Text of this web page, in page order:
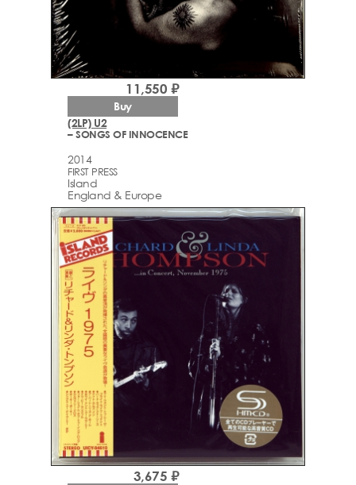
(2LP) U2
– SONGS OF INNOCENCE
2014
FIRST PRESS
Island
England & Europe
11,550 ₽
Buy
3,675 ₽